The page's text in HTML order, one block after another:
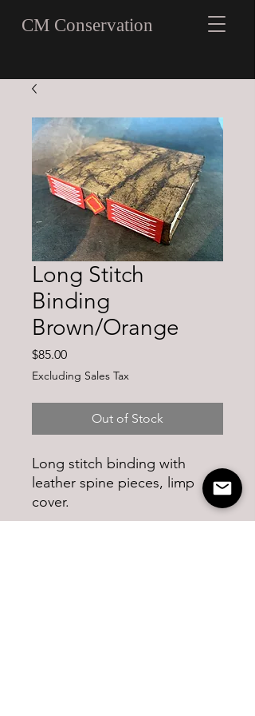
CM Conservation
Long Stitch
Binding
Brown/Orange
$85.00Price
Excluding Sales Tax
Out of Stock
Long stitch binding with
leather spine pieces, limp
cover.